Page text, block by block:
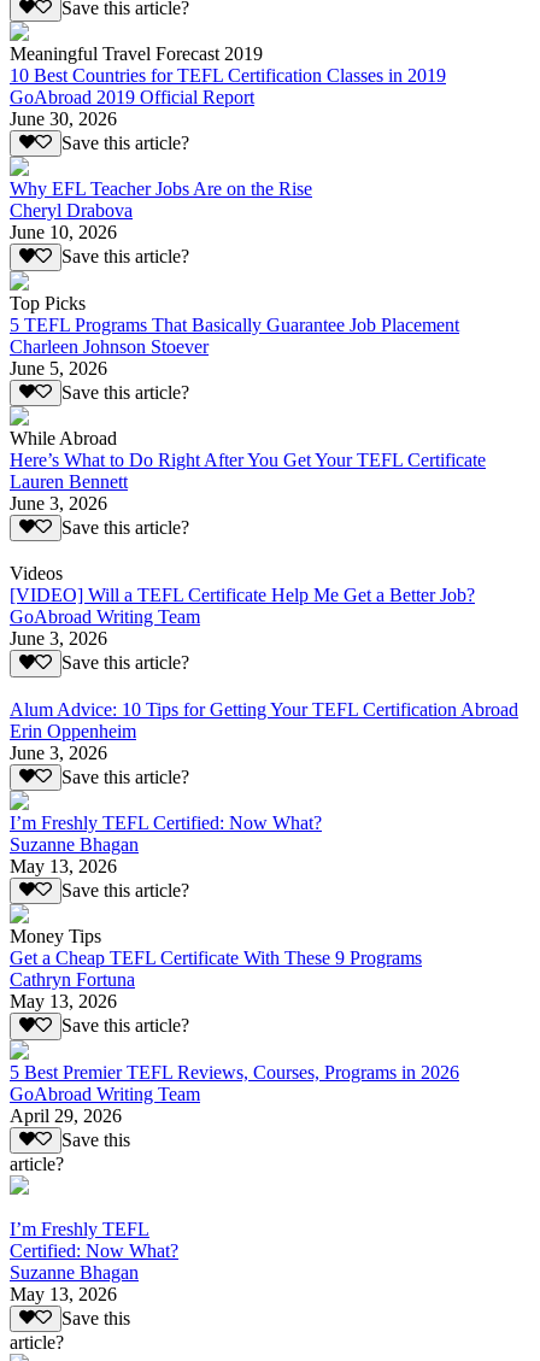
Save this article?
Meaningful Travel Forecast 2019
10 Best Countries for TEFL Certification Classes in 2019
GoAbroad 2019 Official Report
June 30, 2026
Save this article?
Why EFL Teacher Jobs Are on the Rise
Cheryl Drabova
June 10, 2026
Save this article?
Top Picks
5 TEFL Programs That Basically Guarantee Job Placement
Charleen Johnson Stoever
June 5, 2026
Save this article?
While Abroad
Here’s What to Do Right After You Get Your TEFL Certificate
Lauren Bennett
June 3, 2026
Save this article?
Videos
[VIDEO] Will a TEFL Certificate Help Me Get a Better Job?
GoAbroad Writing Team
June 3, 2026
Save this article?
Alum Advice: 10 Tips for Getting Your TEFL Certification Abroad
Erin Oppenheim
June 3, 2026
Save this article?
I’m Freshly TEFL Certified: Now What?
Suzanne Bhagan
May 13, 2026
Save this article?
Money Tips
Get a Cheap TEFL Certificate With These 9 Programs
Cathryn Fortuna
May 13, 2026
Save this article?
5 Best Premier TEFL Reviews, Courses, Programs in 2026
GoAbroad Writing Team
April 29, 2026
Save this
article?
I’m Freshly TEFL
Certified: Now What?
Suzanne Bhagan
May 13, 2026
Save this
article?